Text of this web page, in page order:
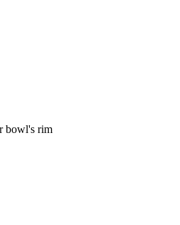
bowl's rim